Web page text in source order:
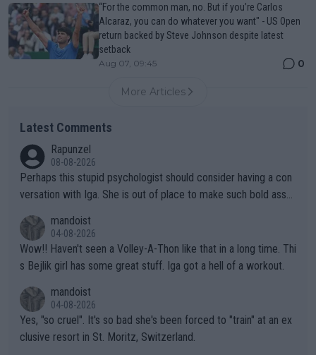
“For the common man, no. But if you’re Carlos
Alcaraz, you can do whatever you want" - US Open
return backed by Steve Johnson despite latest
setback
Aug 07, 09:45 0
More Articles
Latest Comments
Rapunzel
08-08-2026
Perhaps this stupid psychologist should consider having a con
versation with Iga. She is out of place to make such bold assu
mandoist
04-08-2026
Wow!! Haven't seen a Volley-A-Thon like that in a long time. Thi
s Bejlik girl has some great stuff. Iga got a hell of a workout.
mandoist
04-08-2026
Yes, "so cruel". It's so bad she's been forced to "train" at an ex
clusive resort in St. Moritz, Switzerland.